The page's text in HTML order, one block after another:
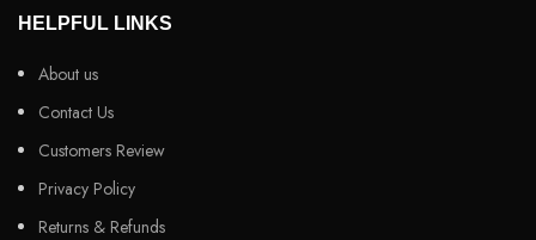
HELPFUL LINKS
About us
Contact Us
Customers Review
Privacy Policy
Returns & Refunds